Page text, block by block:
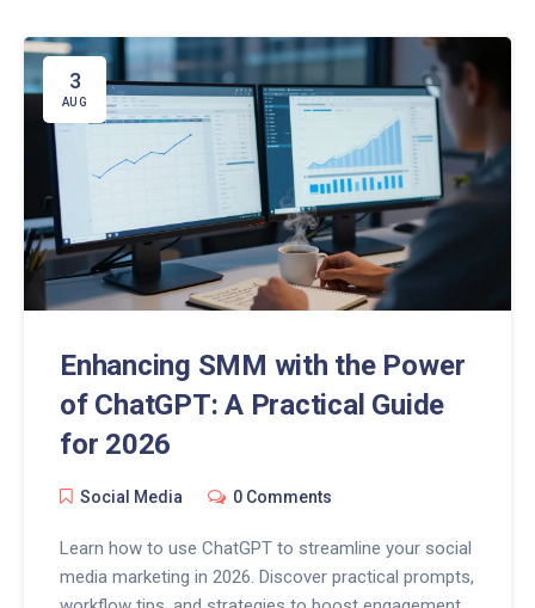
3
AUG
Enhancing SMM with the Power
of ChatGPT: A Practical Guide
for 2026
Social Media 0 Comments
Learn how to use ChatGPT to streamline your social
media marketing in 2026. Discover practical prompts,